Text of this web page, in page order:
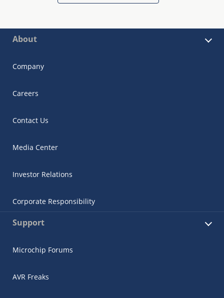
About
Company
Careers
Contact Us
Media Center
Investor Relations
Corporate Responsibility
Support
Microchip Forums
AVR Freaks